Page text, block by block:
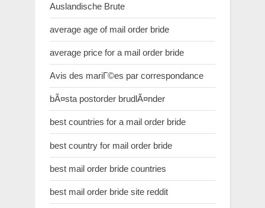
Auslandische Brute
average age of mail order bride
average price for a mail order bride
Avis des mariГ©es par correspondance
bÃ¤sta postorder brudlÃ¤nder
best countries for a mail order bride
best country for mail order bride
best mail order bride countries
best mail order bride site reddit